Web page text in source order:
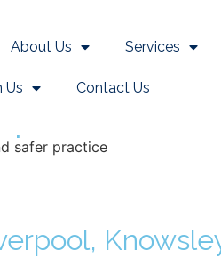
About Us Services
Us Contact Us
safer practice